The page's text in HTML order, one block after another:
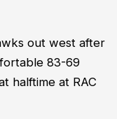
out west after
83-69
halftime at RAC